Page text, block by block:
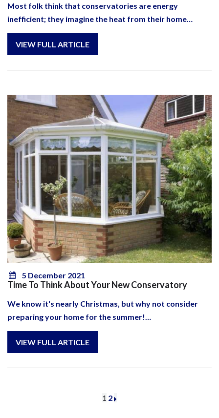
Most folk think that conservatories are energy
inefficient; they imagine the heat from their home…
5 December 2021
Time To Think About Your New Conservatory
We know it's nearly Christmas, but why not consider
preparing your home for the summer!…
1 2